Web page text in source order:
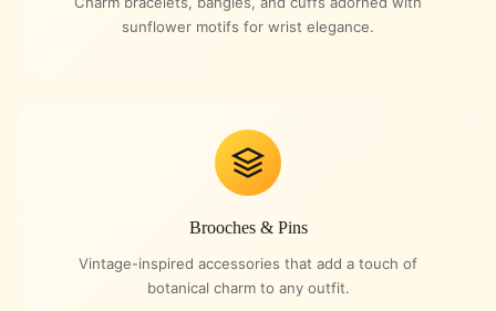
sunflower motifs for wrist elegance.
Brooches & Pins
Vintage-inspired accessories that add a touch of
botanical charm to any outfit.